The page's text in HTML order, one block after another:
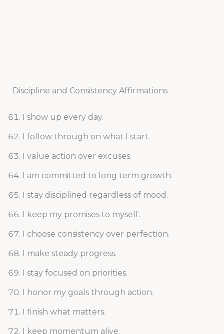
Discipline and Consistency Affirmations
I show up every day.
I follow through on what I start.
I value action over excuses.
I am committed to long term growth.
I stay disciplined regardless of mood.
I keep my promises to myself.
I choose consistency over perfection.
I make steady progress.
I stay focused on priorities.
I honor my goals through action.
I finish what matters.
I keep momentum alive.